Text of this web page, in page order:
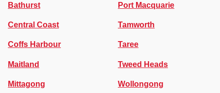
Bathurst
Central Coast
Coffs Harbour
Maitland
Mittagong
Port Macquarie
Tamworth
Taree
Tweed Heads
Wollongong